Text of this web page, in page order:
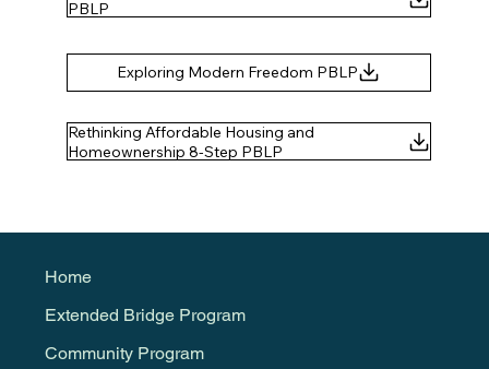
Rethinking Affordable Housing and
Home
Extended Bridge Program
Community Program